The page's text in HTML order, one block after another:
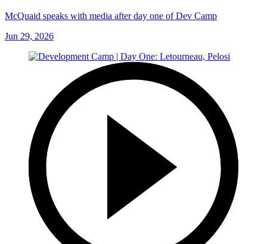
McQuaid speaks with media after day one of Dev Camp
Jun 29, 2026